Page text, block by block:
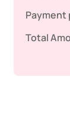
Payment
Total